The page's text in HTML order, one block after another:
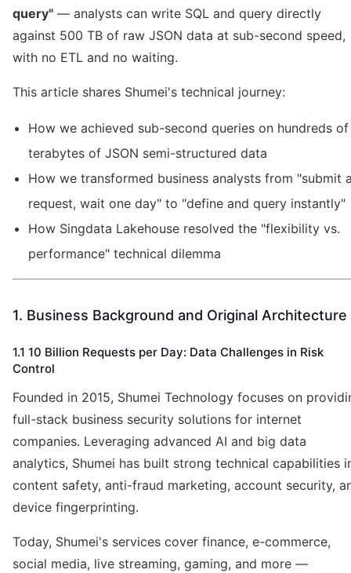
query" — analysts can write SQL and query directly
against 500 TB of raw JSON data at sub-second speed,
with no ETL and no waiting.
This article shares Shumei's technical journey:
How we achieved sub-second queries on hundreds of
terabytes of JSON semi-structured data
How we transformed business analysts from "submit
request, wait one day" to "define and query instantly"
How Singdata Lakehouse resolved the "flexibility vs.
performance" technical dilemma
1. Business Background and Original Architecture
1.1 10 Billion Requests per Day: Data Challenges in Risk
Control
Founded in 2015, Shumei Technology focuses on
full-stack business security solutions for internet
companies. Leveraging advanced AI and big data
analytics, Shumei has built strong technical capabilities
content safety, anti-fraud marketing, account security,
device fingerprinting.
Today, Shumei's services cover finance, e-commerce,
social media, live streaming, gaming, and more —